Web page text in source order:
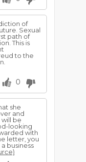
of
Sexual
path of
This is
to the
0
she
and
will be
looking
with
letter, you
business